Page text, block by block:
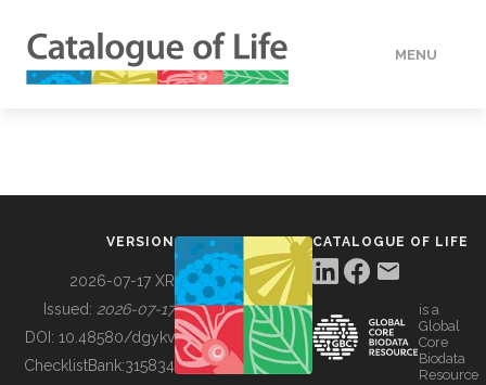
MENU
BUILDING COL
VERSION
2026-07-17 XR
Issued: 2026-07-17
DOI: 10.48580/dgykv
ChecklistBank:315834
CATALOGUE OF LIFE
is a
Global
Core
Biodata
Resource